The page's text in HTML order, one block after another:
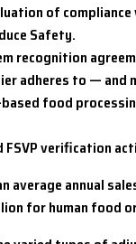
of
Safety.
adheres to —
food
verification
average annual
for human food